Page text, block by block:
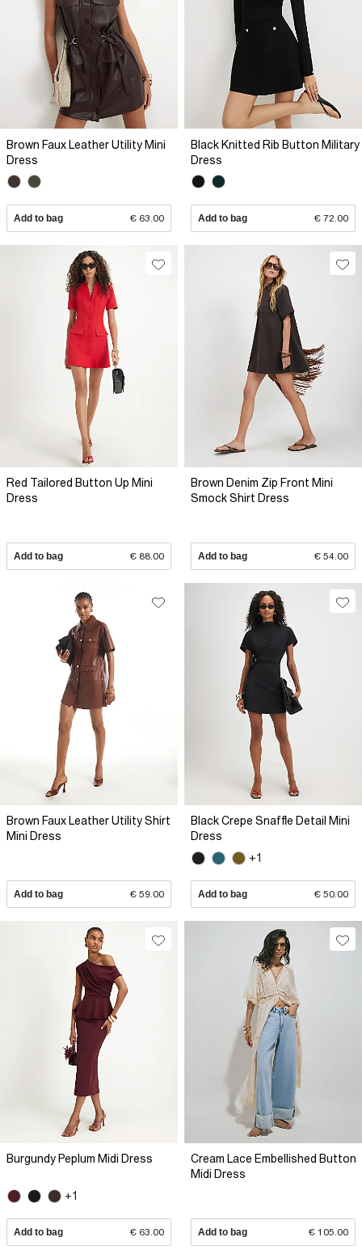
Brown Faux Leather Utility Mini
Dress
Add to bag € 63.00
Black Knitted Rib Button Military
Dress
Add to bag € 72.00
Red Tailored Button Up Mini
Dress
Add to bag € 88.00
Brown Denim Zip Front Mini
Smock Shirt Dress
Add to bag € 54.00
Brown Faux Leather Utility Shirt
Mini Dress
Add to bag € 59.00
Black Crepe Snaffle Detail Mini
Dress
+1
Add to bag € 50.00
Burgundy Peplum Midi Dress
+1
Add to bag € 63.00
Cream Lace Embellished Button
Midi Dress
Add to bag € 105.00